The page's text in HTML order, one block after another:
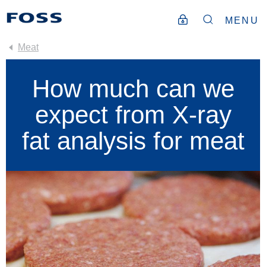
MENU
Meat
How much can we
expect from X-ray
fat analysis for meat